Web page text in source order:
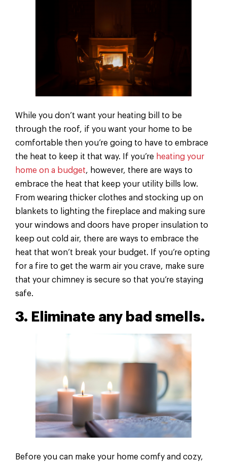
While you don’t want your heating bill to be
through the roof, if you want your home to be
comfortable then you’re going to have to embrace
the heat to keep it that way. If you’re heating your
home on a budget, however, there are ways to
embrace the heat that keep your utility bills low.
From wearing thicker clothes and stocking up on
blankets to lighting the fireplace and making sure
your windows and doors have proper insulation to
keep out cold air, there are ways to embrace the
heat that won’t break your budget. If you’re opting
for a fire to get the warm air you crave, make sure
that your chimney is secure so that you’re staying
safe.
3. Eliminate any bad smells.
Before you can make your home comfy and cozy,